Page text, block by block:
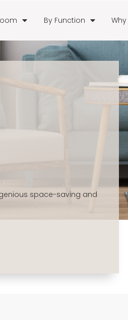
By Function Why
space-saving and